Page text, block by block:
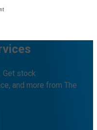
Get stock
and more from The